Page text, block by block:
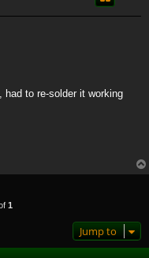
to re-solder it working
1
Jump to